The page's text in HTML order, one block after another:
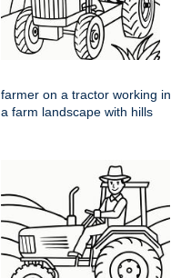
farmer on a tractor working in
a farm landscape with hills